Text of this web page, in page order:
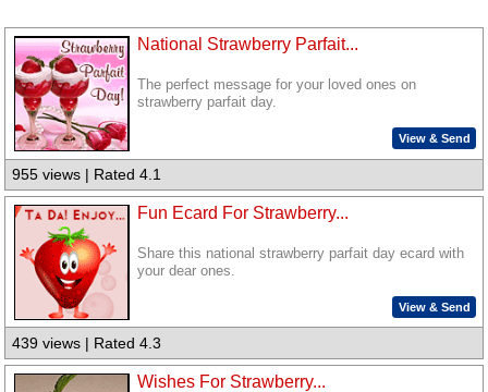
National Strawberry Parfait...
The perfect message for your loved ones on
strawberry parfait day.
View & Send
955 views | Rated 4.1
Fun Ecard For Strawberry...
Share this national strawberry parfait day ecard with
your dear ones.
View & Send
439 views | Rated 4.3
Wishes For Strawberry...